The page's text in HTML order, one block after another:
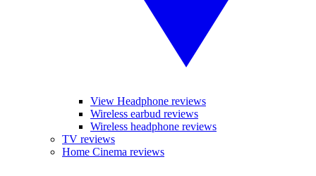
View Headphone reviews
Wireless earbud reviews
Wireless headphone reviews
TV reviews
Home Cinema reviews